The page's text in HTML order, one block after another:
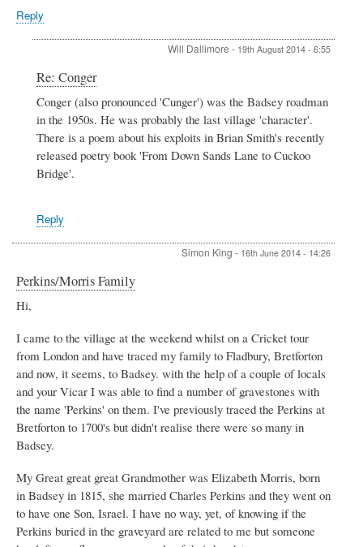
Reply
Will Dallimore - 19th August 2014 - 6:55
to
Conger
Sue
Daniels
Re: Conger
Conger (also pronounced 'Cunger') was the Badsey roadman
in the 1950s. He was probably the last village 'character'.
There is a poem about his exploits in Brian Smith's recently
released poetry book 'From Down Sands Lane to Cuckoo
Bridge'.
Reply
Simon King - 16th June 2014 - 14:26
Perkins/Morris Family
Hi,
I came to the village at the weekend whilst on a Cricket tour
from London and have traced my family to Fladbury, Bretforton
and now, it seems, to Badsey. with the help of a couple of locals
and your Vicar I was able to find a number of gravestones with
the name 'Perkins' on them. I've previously traced the Perkins at
Bretforton to 1700's but didn't realise there were so many in
Badsey.
My Great great great Grandmother was Elizabeth Morris, born
in Badsey in 1815, she married Charles Perkins and they went on
to have one Son, Israel. I have no way, yet, of knowing if the
Perkins buried in the graveyard are related to me but someone